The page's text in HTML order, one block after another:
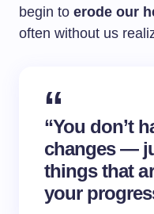
begin to erode our
often without us
“You don’t
changes —
things that
your